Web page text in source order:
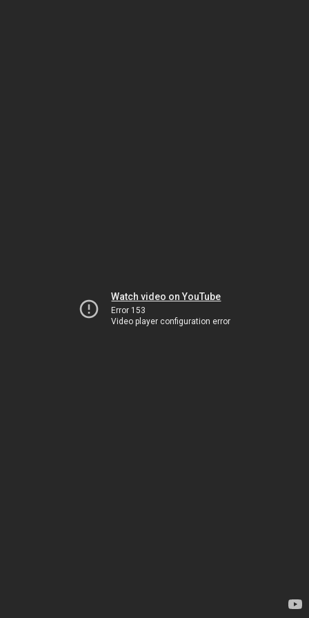
Watch video on YouTube
Error 153
Video player configuration error